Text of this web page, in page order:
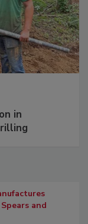
in
and